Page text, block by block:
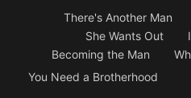
There's Another Man
She Wants Out
Becoming the Man
You Need a Brotherhood